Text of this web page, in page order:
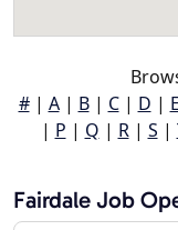
#| A| B| C| D | E
| P | Q | R| S |
Fairdale Job